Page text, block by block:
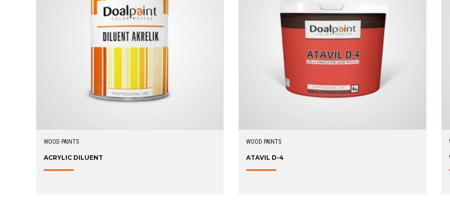
WOOD PAINTS
ACRYLIC DILUENT
WOOD PAINTS
ATAVIL D-4